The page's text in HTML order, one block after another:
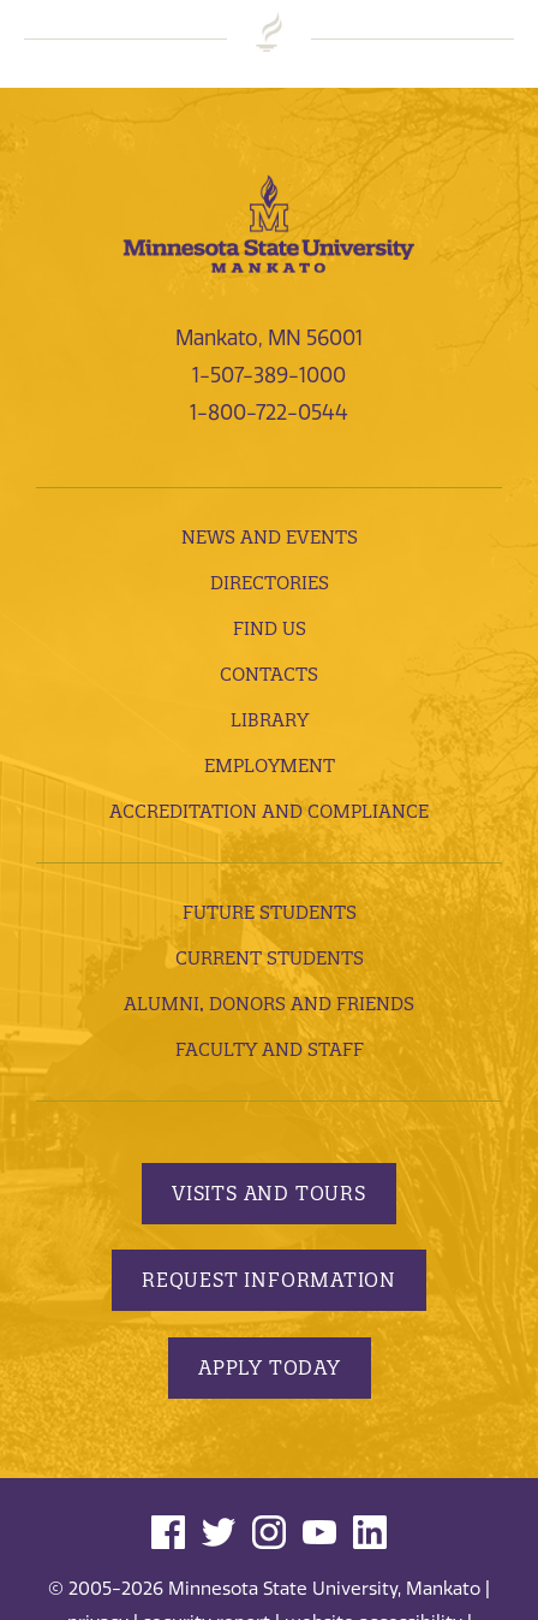
Mankato, MN 56001
1-507-389-1000
1-800-722-0544
NEWS AND EVENTS
DIRECTORIES
FIND US
CONTACTS
LIBRARY
EMPLOYMENT
ACCREDITATION AND COMPLIANCE
FUTURE STUDENTS
CURRENT STUDENTS
ALUMNI, DONORS AND FRIENDS
FACULTY AND STAFF
VISITS AND TOURS
REQUEST INFORMATION
APPLY TODAY
© 2005-2026 Minnesota State University, Mankato |